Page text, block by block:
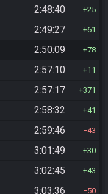
2:48:40 25
2:49:27 61
2:50:09 78
2:57:10 11
2:57:17 371
2:58:32 41
2:59:46 43
3:01:49 30
3:02:45 43
3:03:36 50